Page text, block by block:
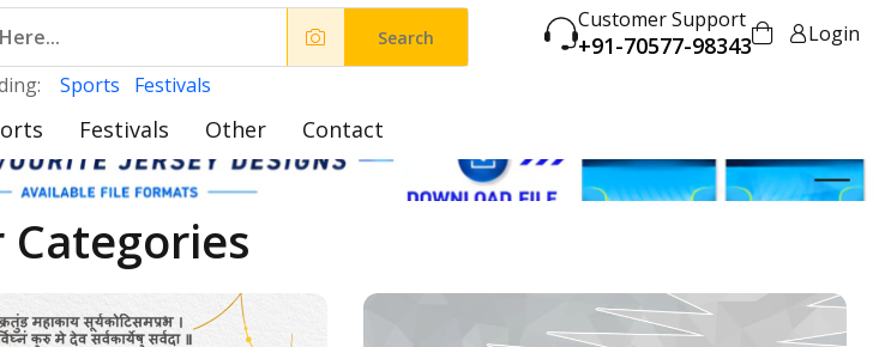
Search
Customer Support
+91-70577-98343
Login
Sports Festivals
Festivals Other Contact
Categories